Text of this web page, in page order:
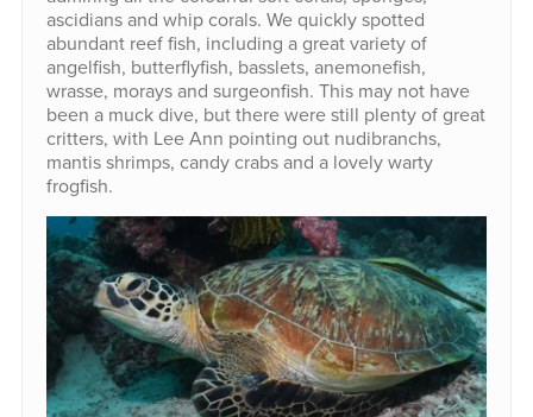
ascidians and whip corals. We quickly spotted
abundant reef fish, including a great variety of
angelfish, butterflyfish, basslets, anemonefish,
wrasse, morays and surgeonfish. This may not have
been a muck dive, but there were still plenty of great
critters, with Lee Ann pointing out nudibranchs,
mantis shrimps, candy crabs and a lovely warty
frogfish.